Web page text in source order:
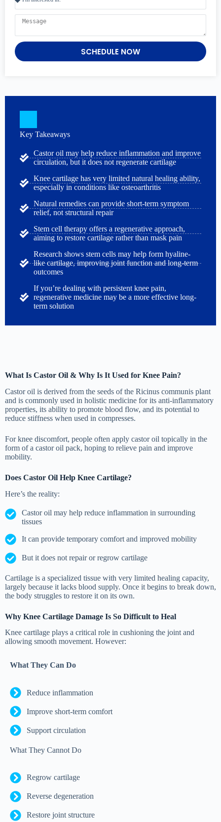
SCHEDULE NOW
Key Takeaways
Castor oil may help reduce inflammation and improve
circulation, but it does not regenerate cartilage
Knee cartilage has very limited natural healing ability,
especially in conditions like osteoarthritis
Natural remedies can provide short-term symptom
relief, not structural repair
Stem cell therapy offers a regenerative approach,
aiming to restore cartilage rather than mask pain
Research shows stem cells may help form hyaline-
like cartilage, improving joint function and long-term
outcomes
If you’re dealing with persistent knee pain,
regenerative medicine may be a more effective long-
term solution
What Is Castor Oil & Why Is It Used for Knee Pain?
Castor oil is derived from the seeds of the Ricinus communis plant
and is commonly used in holistic medicine for its anti-inflammatory
properties, its ability to promote blood flow, and its potential to
reduce stiffness when used in compresses.
For knee discomfort, people often apply castor oil topically in the
form of a castor oil pack, hoping to relieve pain and improve
mobility.
Does Castor Oil Help Knee Cartilage?
Here’s the reality:
Castor oil may help reduce inflammation in surrounding
tissues
It can provide temporary comfort and improved mobility
But it does not repair or regrow cartilage
Cartilage is a specialized tissue with very limited healing capacity,
largely because it lacks blood supply. Once it begins to break down,
the body struggles to restore it on its own.
Why Knee Cartilage Damage Is So Difficult to Heal
Knee cartilage plays a critical role in cushioning the joint and
allowing smooth movement. However:
What They Can Do
Reduce inflammation
Improve short-term comfort
Support circulation
What They Cannot Do
Regrow cartilage
Reverse degeneration
Restore joint structure